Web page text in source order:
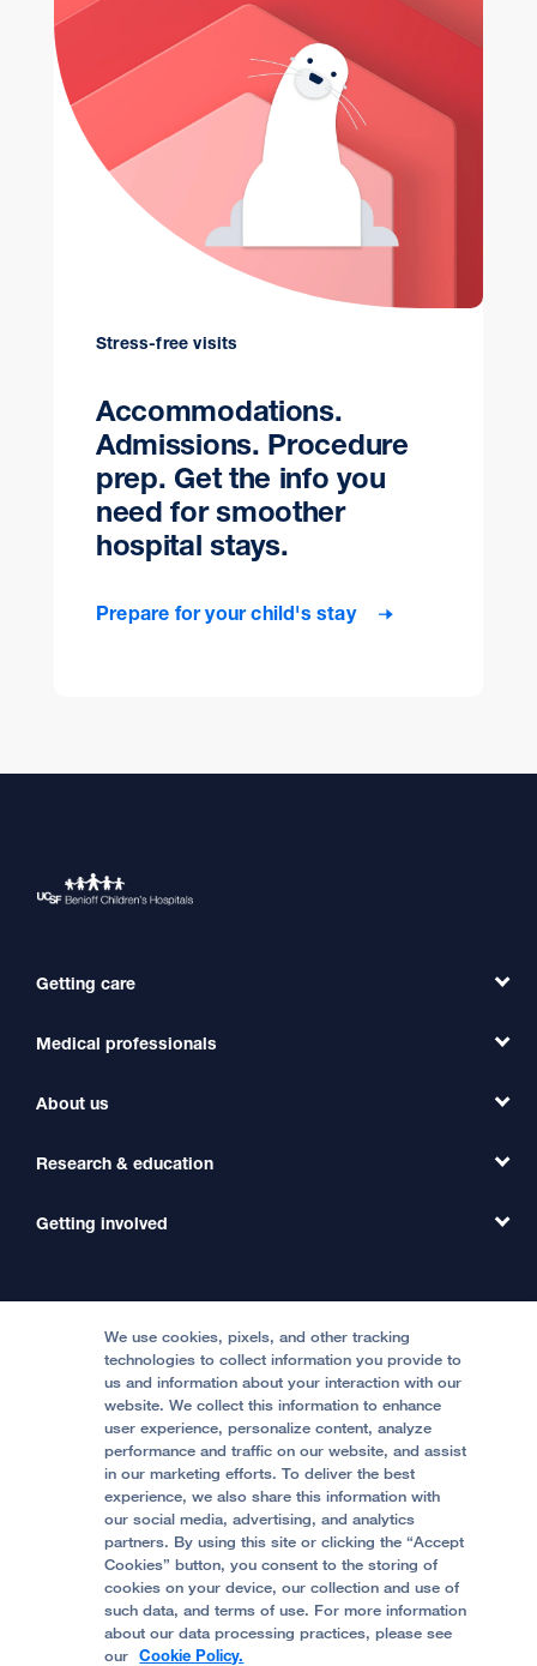
Stress-free visits
Accommodations.
Admissions. Procedure
prep. Get the info you
need for smoother
hospital stays.
Prepare for your child's stay
Getting care
Find a Doctor
Find a Clinic
International Services
Price Transparency
Help Paying Your Bill
Medical professionals
Refer a Patient
Transfer a Patient
Medical Professionals
About us
Our Organization
Contact Us
Accessibility Resources
Quality of Patient Care
Privacy of Health Information
UCSF Pediatric News
About UCSF Health
Research & education
Clinical Trials
Getting involved
Become a Volunteer
Join Our Team
Follow UCSF Benioff Children's Hospital Oakland:
© 2002 -2026. The Regents of The University of
California.
We use cookies, pixels, and other tracking
technologies to collect information you provide to
us and information about your interaction with our
website. We collect this information to enhance
user experience, personalize content, analyze
performance and traffic on our website, and assist
in our marketing efforts. To deliver the best
experience, we also share this information with
our social media, advertising, and analytics
partners. By using this site or clicking the “Accept
Cookies” button, you consent to the storing of
cookies on your device, our collection and use of
such data, and terms of use. For more information
about our data processing practices, please see
our Cookie Policy.